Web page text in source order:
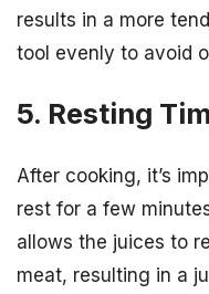
results in a more
tool evenly to avoid
5. Resting
After cooking, it’s
rest for a few
allows the juices to
meat, resulting in a